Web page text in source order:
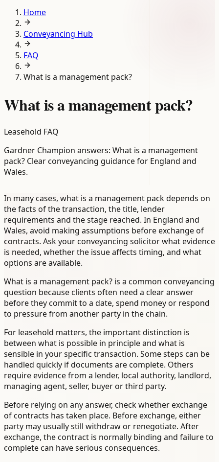
Home
Conveyancing Hub
FAQ
What is a management pack?
What is a management pack?
Leasehold FAQ
Gardner Champion answers: What is a management
pack? Clear conveyancing guidance for England and
Wales.
In many cases, what is a management pack depends on
the facts of the transaction, the title, lender
requirements and the stage reached. In England and
Wales, avoid making assumptions before exchange of
contracts. Ask your conveyancing solicitor what evidence
is needed, whether the issue affects timing, and what
options are available.
What is a management pack? is a common conveyancing
question because clients often need a clear answer
before they commit to a date, spend money or respond
to pressure from another party in the chain.
For leasehold matters, the important distinction is
between what is possible in principle and what is
sensible in your specific transaction. Some steps can be
handled quickly if documents are complete. Others
require evidence from a lender, local authority, landlord,
managing agent, seller, buyer or third party.
Before relying on any answer, check whether exchange
of contracts has taken place. Before exchange, either
party may usually still withdraw or renegotiate. After
exchange, the contract is normally binding and failure to
complete can have serious consequences.